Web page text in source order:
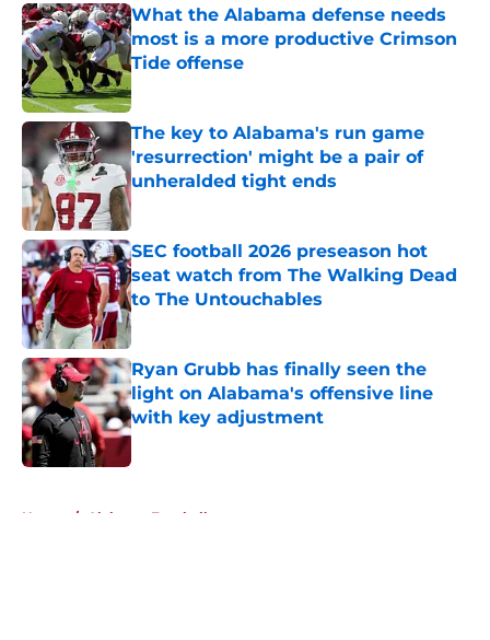
What the Alabama defense needs
most is a more productive Crimson
Tide offense
The key to Alabama's run game
'resurrection' might be a pair of
unheralded tight ends
Published by on Invalid Date
SEC football 2026 preseason hot
seat watch from The Walking Dead
to The Untouchables
Published by on Invalid Date
Ryan Grubb has finally seen the
light on Alabama's offensive line
with key adjustment
Published by on Invalid Date
Home / Alabama Football